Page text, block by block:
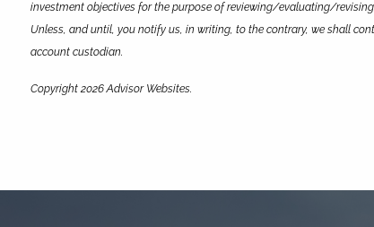
investment objectives for the purpose of reviewing/evaluating/
Unless, and until, you notify us, in writing, to the contrary, we shall
account custodian.
Copyright 2026 Advisor Websites.